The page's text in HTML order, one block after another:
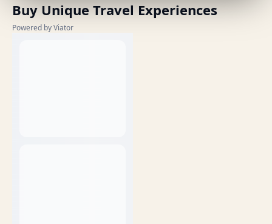
Buy Unique Travel Experiences
Powered by Viator